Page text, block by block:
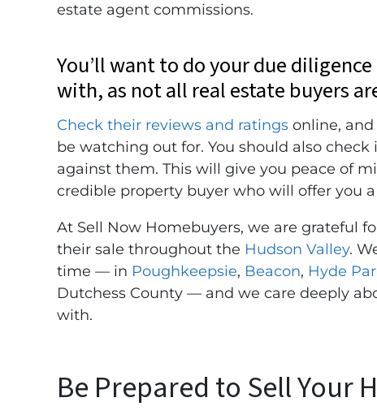
estate agent commissions.
You’ll want to do your due
with, as not all real estate buyers
Check their reviews and ratings online, and
be watching out for. You should also
against them. This will give you peace of
credible property buyer who will offer you
At Sell Now Homebuyers, we are grateful
their sale throughout the Hudson Valley.
time — in Poughkeepsie, Beacon, Hyde
Dutchess County — and we care deeply
with.
Be Prepared to Sell Your